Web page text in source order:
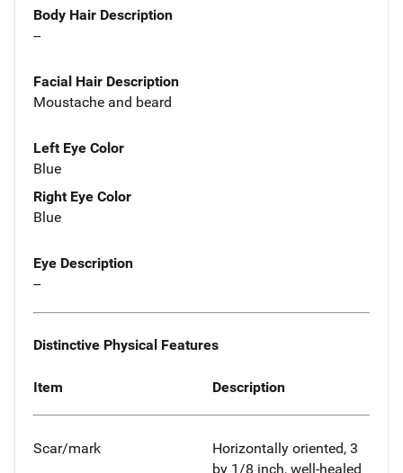
Body Hair Description
--
Facial Hair Description
Moustache and beard
Left Eye Color
Blue
Right Eye Color
Blue
Eye Description
--
Distinctive Physical Features
Item Description
Scar/mark
Horizontally oriented, 3
by 1/8 inch, well-healed